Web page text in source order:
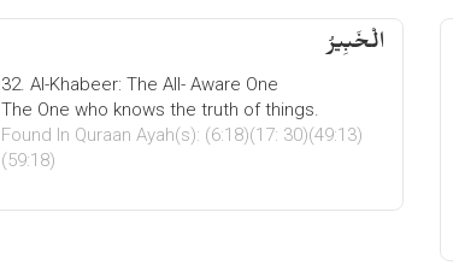
الْخَبِیرُ
32. Al-Khabeer: The All- Aware One
The One who knows the truth of things.
Found In Quraan Ayah(s): (6:18)(17: 30)(49:13)
(59:18)